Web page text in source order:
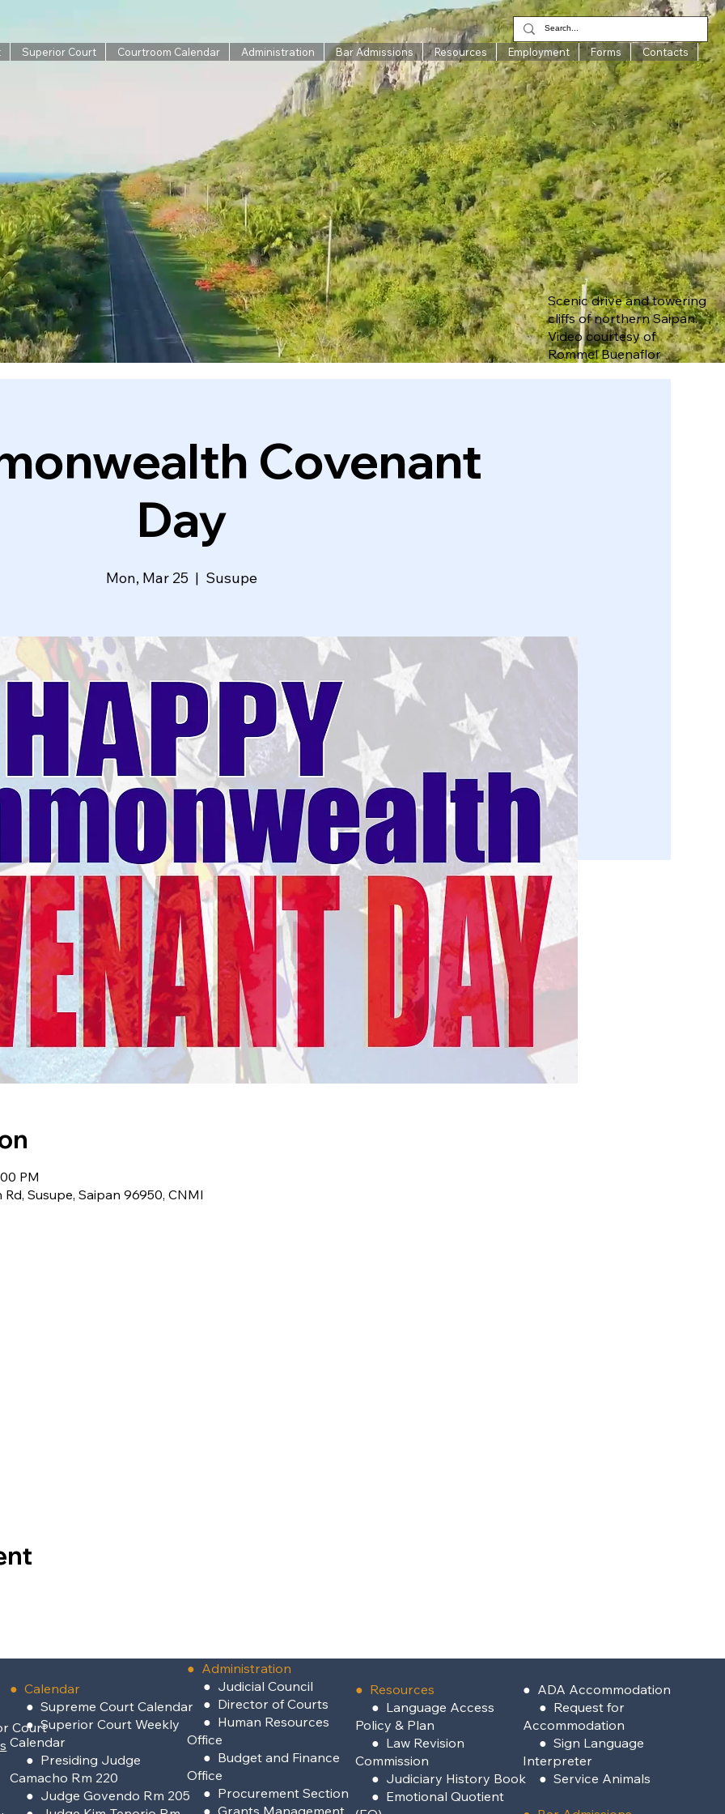
Superior Court Courtroom Calendar Administration Bar Admissions Resources Employment Forms Contacts
Scenic drive and towering
cliffs of northern Saipan.
Video courtesy of
Rommel Buenaflor
Covenant
Day
Mon, Mar 25
  |
Susupe
PM
Susupe, Saipan 96950, CNMI
Court
● Calendar
● Supreme Court Calendar
● Superior Court Weekly
Calendar
● Presiding Judge
Camacho Rm 220
● Judge Govendo Rm 205
● Administration
● Judicial Council
● Director of Courts
● Human Resources
Office
● Budget and Finance
Office
● Procurement Section
●Grants Management
● Resources
● Language Access
Policy & Plan
● Law Revision
Commission
● Judiciary History Book
● Emotional Quotient
● ADA Accommodation
● Request for
Accommodation
● Sign Language
Interpreter
● Service Animals